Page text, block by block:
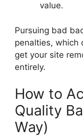
value.
Pursuing bad
penalties, which
get your site
entirely.
How to
Quality
Way)